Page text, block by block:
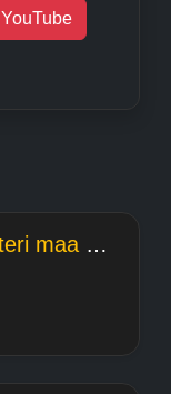
YouTube
Tera baap chod gaya tha ki teri maa meme Welcome